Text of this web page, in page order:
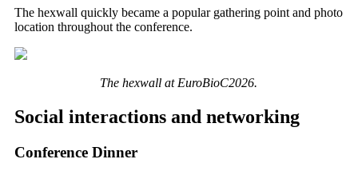
The hexwall quickly became a popular gathering point and photo
location throughout the conference.
The hexwall at EuroBioC2026.
Social interactions and networking
Conference Dinner